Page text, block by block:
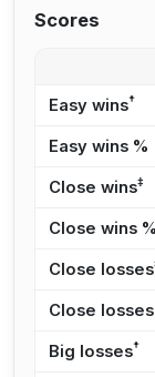
Scores
Easy wins†
Easy wins %
Close wins‡
Close wins %
Close losses
Close
Big losses†